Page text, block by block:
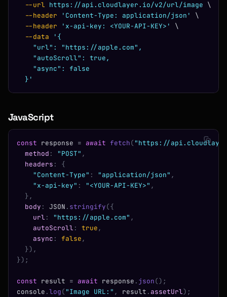
  --url
https://api.cloudlayer.io/v2/url/image \
  --header
'Content-Type: application/json'
\
  --header
'x-api-key: <YOUR-API-KEY>'
\
  --data
'{
    "url": "https://apple.com",
    "autoScroll": true,
    "async": false
  }'
JavaScript
const response = await fetch( "https://
  method
: "POST" ,
  headers
:
{
    "Content-Type"
: "application/json" ,
    "x-api-key"
: "<YOUR-API-KEY>" ,
  },
  body
: JSON . stringify({
    url
: "https://apple.com" ,
    autoScroll
: true,
    async
: false,
  }),
});
const result = await response . json();
console .log( "Image URL:" , result . assetUrl);